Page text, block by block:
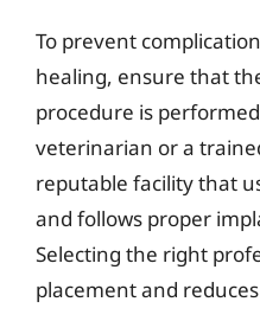
To prevent
healing, ensure that
procedure is
veterinarian or a
reputable facility that
and follows proper
Selecting the right
placement and